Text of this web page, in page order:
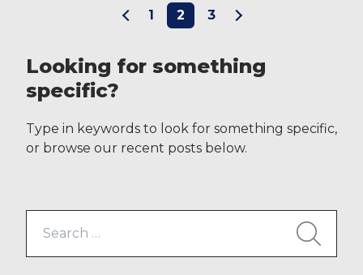
technological advancement
full of […]
1 2 3
Looking for something
specific?
Type in keywords to look for something specific,
or browse our recent posts below.
for: